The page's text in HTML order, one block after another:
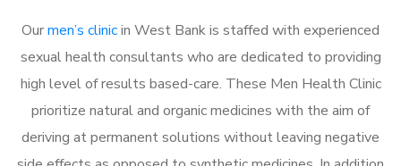
Ourmen’s clinicin West Bank is staffed with experienced
sexual health consultants who are dedicated to providing
high level of results based-care. These Men Health Clinic
prioritize natural and organic medicines with the aim of
deriving at permanent solutions without leaving negative